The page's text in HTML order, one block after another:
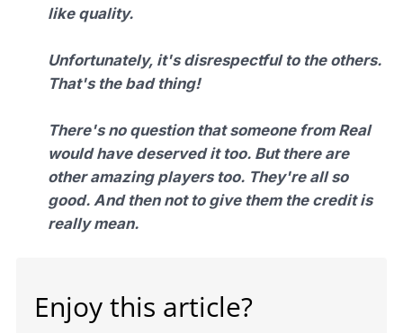
like quality.
Unfortunately, it's disrespectful to the others.
That's the bad thing!
There's no question that someone from Real
would have deserved it too. But there are
other amazing players too. They're all so
good. And then not to give them the credit is
really mean.
Enjoy this article?